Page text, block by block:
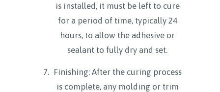
is installed, it must be left to cure
for a period of time, typically 24
hours, to allow the adhesive or
sealant to fully dry and set.
Finishing: After the curing process
is complete, any molding or trim